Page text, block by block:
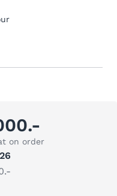
on order